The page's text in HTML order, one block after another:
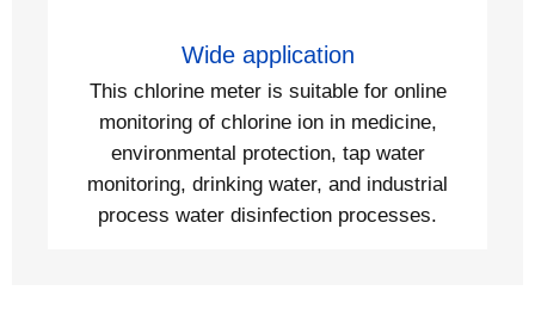
Wide application
This chlorine meter is suitable for online
monitoring of chlorine ion in medicine,
environmental protection, tap water
monitoring, drinking water, and industrial
process water disinfection processes.